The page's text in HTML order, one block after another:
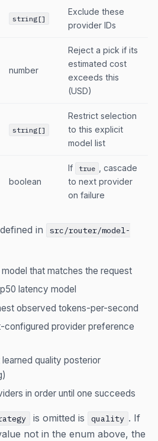
string[]
Exclude these
provider IDs
number
Reject a pick if its
estimated cost
exceeds this
(USD)
string[]
Restrict selection
to this explicit
model list
boolean
If true
, cascade
to next provider
on failure
in
src/router/model-
that matches the request
latency model
observed tokens-per-second
provider preference
quality posterior
in order until one succeeds
is omitted is quality . If
not in the enum above, the